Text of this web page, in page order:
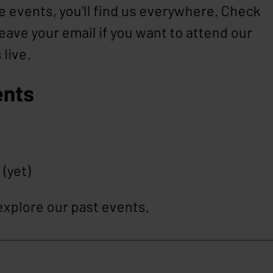
events, you'll find us everywhere. Check
your email if you want to attend our
our past events.